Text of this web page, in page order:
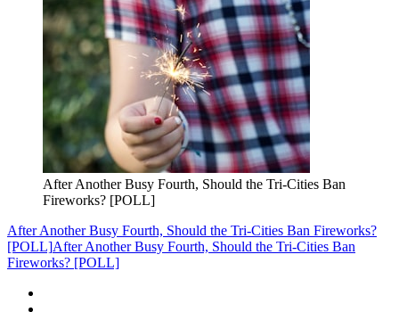
After Another Busy Fourth, Should the Tri-Cities Ban
Fireworks? [POLL]
After Another Busy Fourth, Should the Tri-Cities Ban Fireworks?
[POLL]After Another Busy Fourth, Should the Tri-Cities Ban
Fireworks? [POLL]